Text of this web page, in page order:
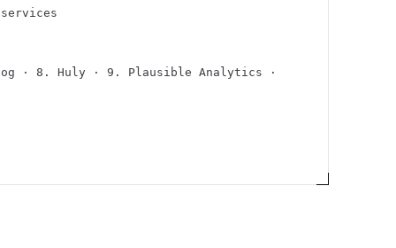
· 8. Huly · 9. Plausible Analytics ·